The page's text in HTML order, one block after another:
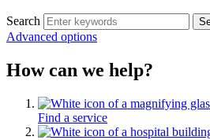
Search
Advanced options
How can we help?
Find a service